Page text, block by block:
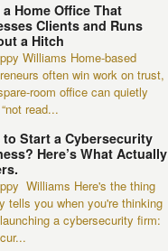
Home Office That
Clients and Runs
a Hitch
Williams Home-based
often win work on trust,
room office can quietly
read...
to Start a Cybersecurity
Here’s What Actually
Williams Here's the thing
tells you when you're thinking
a cybersecurity firm: